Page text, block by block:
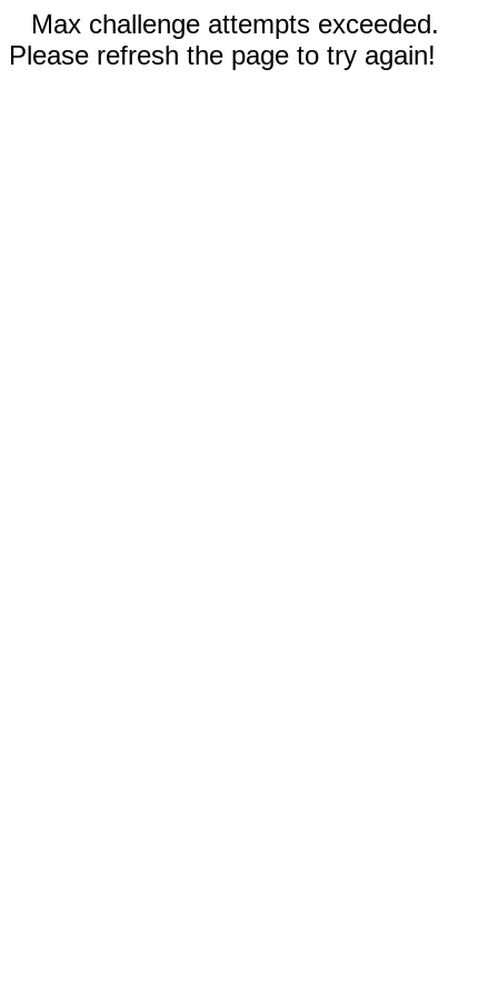
Max challenge attempts exceeded.
Please refresh the page to try again!